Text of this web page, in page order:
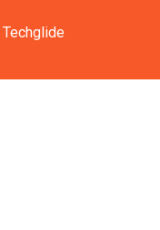
Techglide